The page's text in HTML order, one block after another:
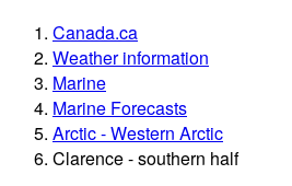
Canada.ca
Weather information
Marine
Marine Forecasts
Arctic - Western Arctic
Clarence - southern half